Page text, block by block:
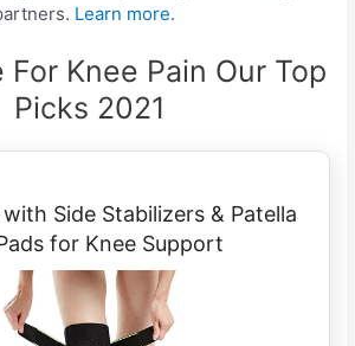
Learn more.
For Knee Pain Our Top
Picks 2021
with Side Stabilizers & Patella
for Knee Support